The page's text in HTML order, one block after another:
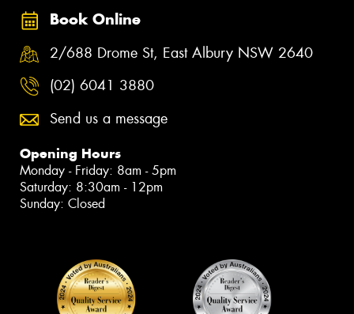
Book Online
2/688 Drome St, East Albury NSW 2640
(02) 6041 3880
Send us a message
Opening Hours
Monday - Friday: 8am - 5pm
Saturday: 8:30am - 12pm
Sunday: Closed